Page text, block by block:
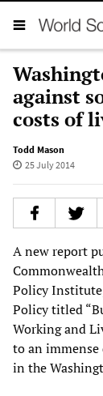
against
costs of
Todd Mason
25 July 2014
A new report
Policy
Policy titled
Working and
to an
in the